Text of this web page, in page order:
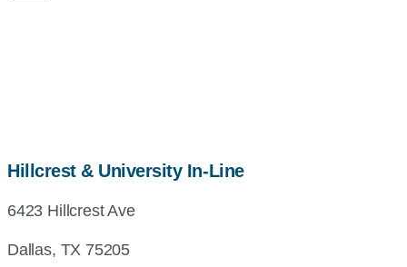
Hillcrest & University In-Linemap,
6423 Hillcrest Ave
Dallas, TX 75205